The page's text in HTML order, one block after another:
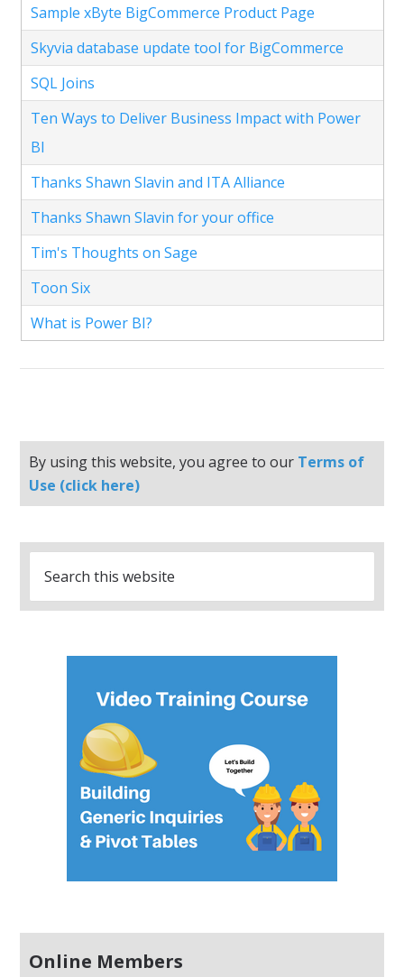
Sample xByte BigCommerce Product Page
Skyvia database update tool for BigCommerce
SQL Joins
Ten Ways to Deliver Business Impact with Power
BI
Thanks Shawn Slavin and ITA Alliance
Thanks Shawn Slavin for your office
Tim's Thoughts on Sage
Toon Six
What is Power BI?
By using this website, you agree to our Terms of
Use (click here)
Online Members